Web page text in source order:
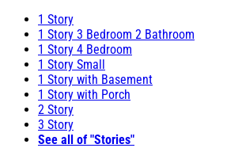
1 Story
1 Story 3 Bedroom 2 Bathroom
1 Story 4 Bedroom
1 Story Small
1 Story with Basement
1 Story with Porch
2 Story
3 Story
See all of "Stories"